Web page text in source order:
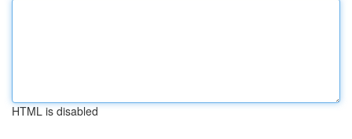
HTML is disabled